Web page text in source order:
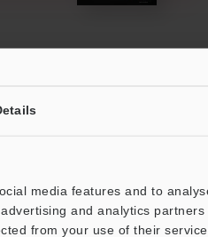
media features and to
and analytics
from your use of their